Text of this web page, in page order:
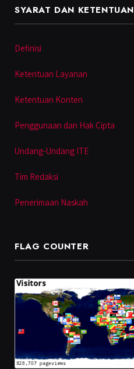
SYARAT DAN KETENTUAN
Definisi
Ketentuan Layanan
Ketentuan Konten
Penggunaan dan Hak Cipta
Undang-Undang ITE
Tim Redaksi
Penerimaan Naskah
FLAG COUNTER